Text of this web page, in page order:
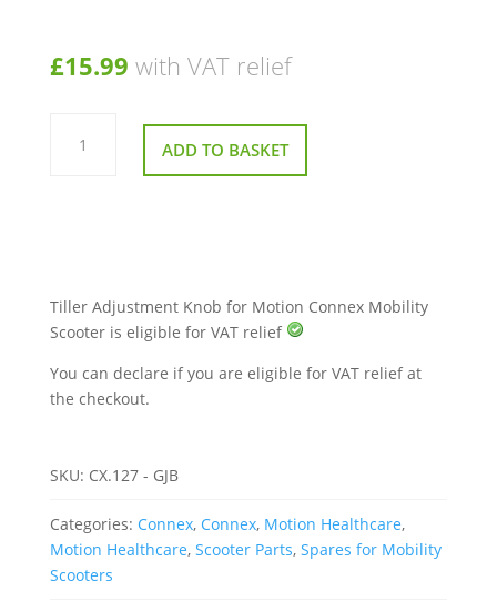
£15.99 with VAT relief
Tiller
Adjustment
Knob ADD TO BASKET
Tiller Adjustment Knob for Motion Connex Mobility
Scooter is eligible for VAT relief
You can declare if you are eligible for VAT relief at
the checkout.
SKU: CX.127 - GJB
Categories: Connex, Connex, Motion Healthcare,
Motion Healthcare, Scooter Parts, Spares for Mobility
Scooters